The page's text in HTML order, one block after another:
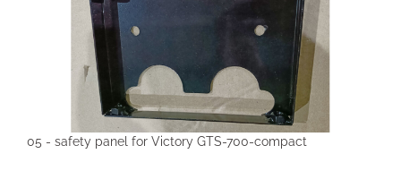
05 - safety panel for Victory GTS-700-compact